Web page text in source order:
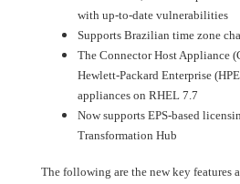
with up-to-date vulnerabilities
Supports Brazilian time zone
The Connector Host Appliance
Hewlett-Packard Enterprise
appliances on RHEL 7.7
Now supports EPS-based
Transformation Hub
The following are the new key features